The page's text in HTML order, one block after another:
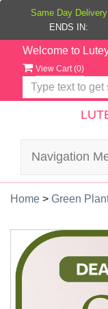
Welcome to
View Cart (0)
Navigation
Home > Green
Same Day Delivery
ENDS IN: